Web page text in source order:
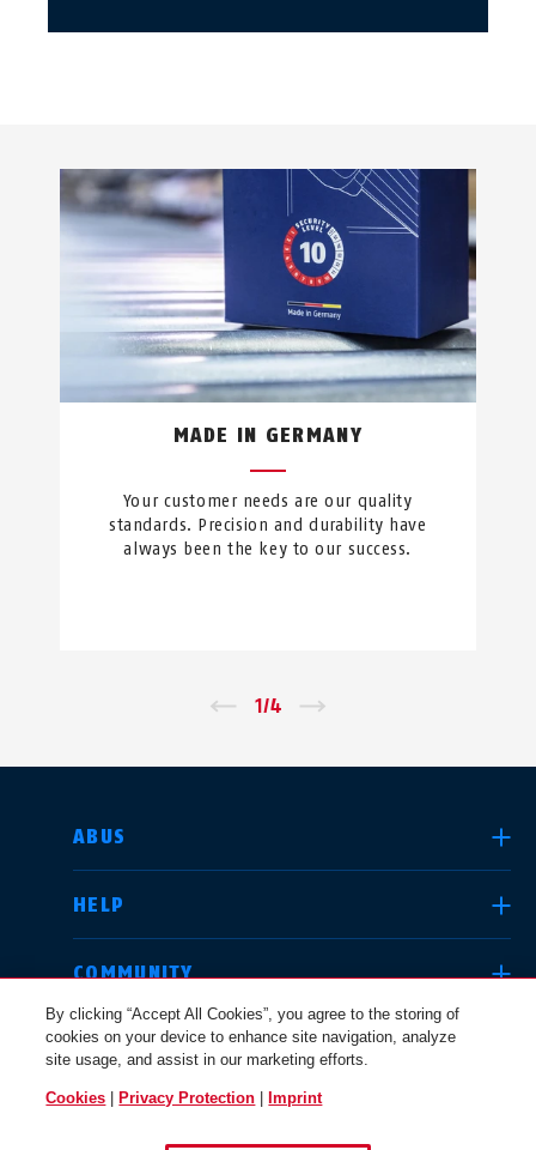
MADE IN GERMANY
Your customer needs are our quality
standards. Precision and durability have
always been the key to our success.
1/4
ABUS
HELP
COMMUNITY
LEGAL
SELECT COUNTRY
Deutschland
By clicking “Accept All Cookies”, you agree to the storing of
cookies on your device to enhance site navigation, analyze
site usage, and assist in our marketing efforts.
Cookies Privacy Protection Imprint